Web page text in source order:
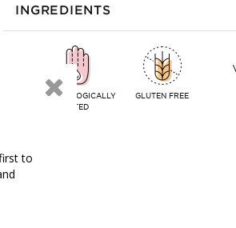
INGREDIENTS
DERMATOLOGICALLY
TESTED
GLUTEN FREE
to